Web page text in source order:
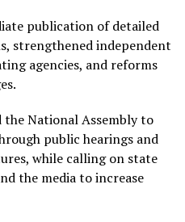
publication of detailed
strengthened independent
agencies, and reforms
National Assembly to
public hearings and
while calling on state
the media to increase